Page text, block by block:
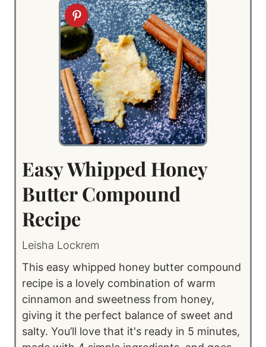
Easy Whipped Honey
Butter Compound
Recipe
Leisha Lockrem
This easy whipped honey butter compound
recipe is a lovely combination of warm
cinnamon and sweetness from honey,
giving it the perfect balance of sweet and
salty. You’ll love that it's ready in 5 minutes,